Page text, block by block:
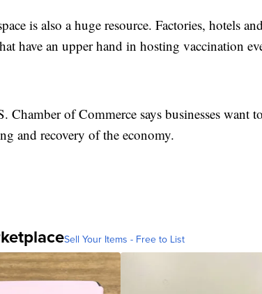
is also a huge resource. Factories, hotels
have an upper hand in hosting vaccination
Chamber of Commerce says businesses want
and recovery of the economy.
Sell Your Items - Free to List